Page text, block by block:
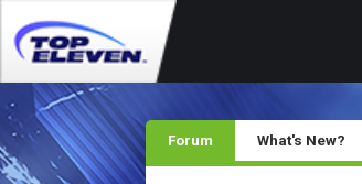
Forum What's New?